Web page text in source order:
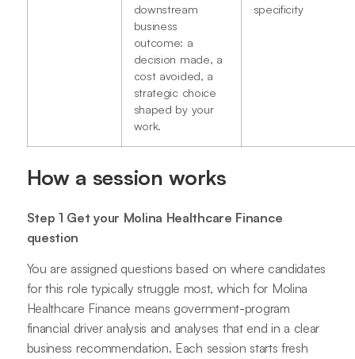
downstream
business
outcome: a
decision made, a
cost avoided, a
strategic choice
shaped by your
work.
specificity
How a session works
Step 1 Get your Molina Healthcare Finance
question
You are assigned questions based on where candidates
for this role typically struggle most, which for Molina
Healthcare Finance means government-program
financial driver analysis and analyses that end in a clear
business recommendation. Each session starts fresh